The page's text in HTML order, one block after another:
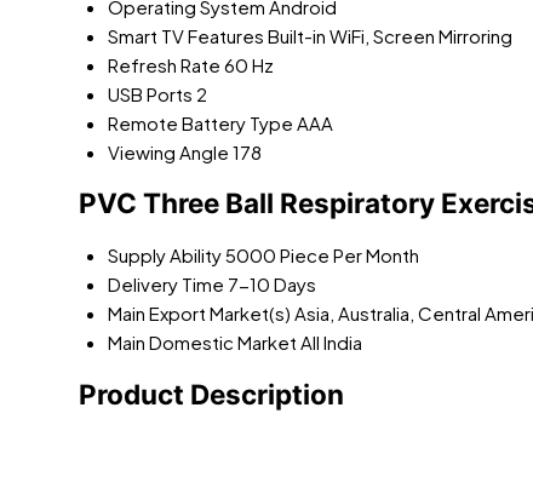
Operating System Android
Smart TV Features Built-in WiFi, Screen Mirroring
Refresh Rate 60 Hz
USB Ports 2
Remote Battery Type AAA
Viewing Angle 178
PVC Three Ball Respiratory
Supply Ability5000 Piece Per Month
Delivery Time 7-10 Days
Main Export Market(s) Asia, Australia, Central
Main Domestic Market All India
Product Description